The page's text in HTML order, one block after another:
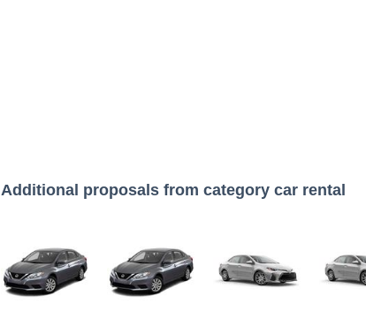
Additional proposals from category car rental